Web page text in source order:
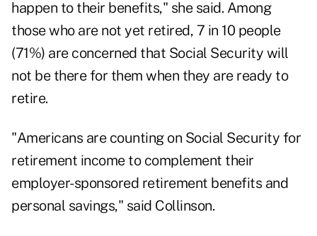
happen to their benefits," she said. Among
those who are not yet retired, 7 in 10 people
(71%) are concerned that Social Security will
not be there for them when they are ready to
retire.
"Americans are counting on Social Security for
retirement income to complement their
employer-sponsored retirement benefits and
personal savings," said Collinson.